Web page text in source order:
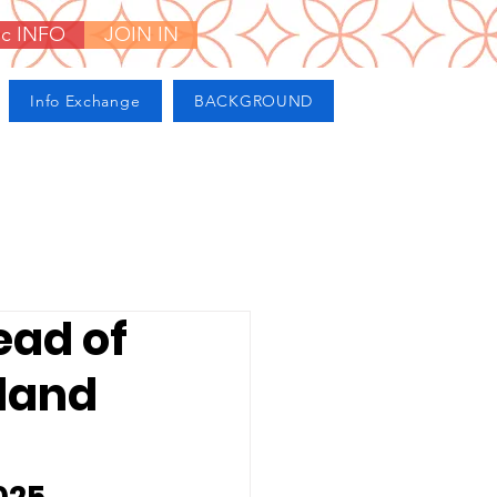
INFO JOIN IN
Info Exchange BACKGROUND
of